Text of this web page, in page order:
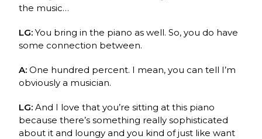
the music…
LG:You bring in the piano as well. So, you do have
some connection between.
A:One hundred percent. I mean, you can tell I’m
obviously a musician.
LG:And I love that you’re sitting at this piano
because there’s something really sophisticated
about it and loungy and you kind of just like want